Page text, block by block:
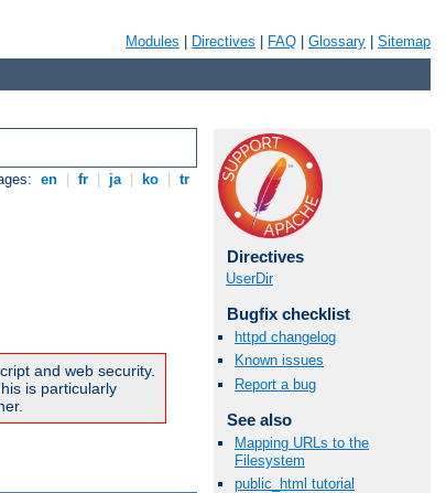
Modules Directives FAQ Glossary Sitemap
en fr ja ko tr
and web security.
is particularly
Directives
UserDir
Bugfix checklist
httpd changelog
Known issues
Report a bug
See also
Mapping URLs to the
Filesystem
public_html tutorial